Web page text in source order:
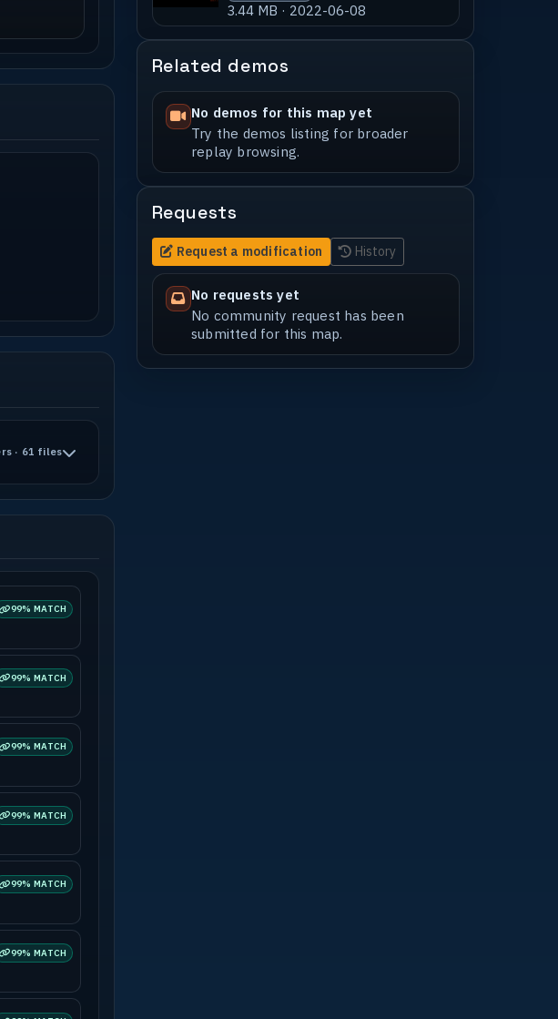
· 61 files
99% MATCH
99% MATCH
99% MATCH
99% MATCH
99% MATCH
99% MATCH
3.44 MB · 2022-06-08
Related demos
No demos for this map yet
Try the demos listing for broader
replay browsing.
Requests
Request a modification History
No requests yet
No community request has been
submitted for this map.